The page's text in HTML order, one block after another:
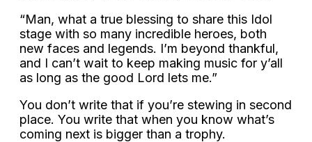
“Man, what a true blessing to share this Idol
stage with so many incredible heroes, both
new faces and legends. I’m beyond thankful,
and I can’t wait to keep making music for y’all
as long as the good Lord lets me.”
You don’t write that if you’re stewing in second
place. You write that when you know what’s
coming next is bigger than a trophy.